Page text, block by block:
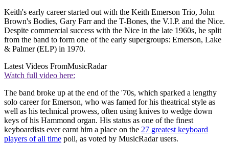
Keith's early career started out with the Keith Emerson Trio, John
Brown's Bodies, Gary Farr and the T-Bones, the V.I.P. and the Nice.
Despite commercial success with the Nice in the late 1960s, he split
from the band to form one of the early supergroups: Emerson, Lake
& Palmer (ELP) in 1970.
Latest Videos FromMusicRadar
Watch full video here:
The band broke up at the end of the '70s, which sparked a lengthy
solo career for Emerson, who was famed for his theatrical style as
well as his technical prowess, often using knives to wedge down
keys of his Hammond organ. His status as one of the finest
keyboardists ever earnt him a place on the 27 greatest keyboard
players of all time poll, as voted by MusicRadar users.